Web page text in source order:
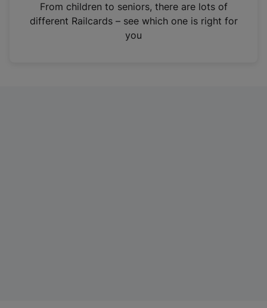
n
From children to seniors, there are lots of
different Railcards – see which one is right for
you